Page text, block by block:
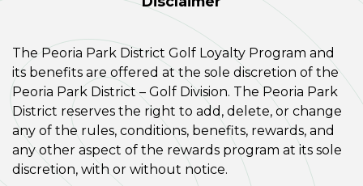
The Peoria Park District Golf Loyalty Program and
its benefits are offered at the sole discretion of the
Peoria Park District – Golf Division. The Peoria Park
District reserves the right to add, delete, or change
any of the rules, conditions, benefits, rewards, and
any other aspect of the rewards program at its sole
discretion, with or without notice.